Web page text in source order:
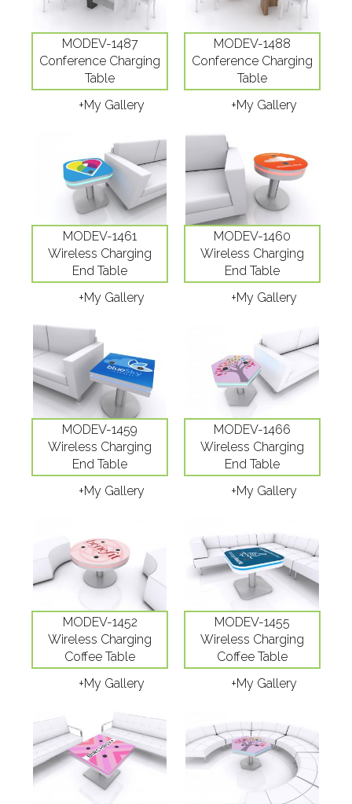
MODEV-1487
Conference Charging
Table
+My Gallery
MODEV-1488
Conference Charging
Table
+My Gallery
MODEV-1461
Wireless Charging
End Table
+My Gallery
MODEV-1460
Wireless Charging
End Table
+My Gallery
MODEV-1459
Wireless Charging
End Table
+My Gallery
MODEV-1466
Wireless Charging
End Table
+My Gallery
MODEV-1452
Wireless Charging
Coffee Table
+My Gallery
MODEV-1455
Wireless Charging
Coffee Table
+My Gallery